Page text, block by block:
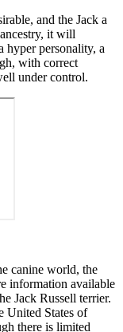
and the Jack a
it will
hyper personality, a
with correct
under control.
canine world, the
information available
Jack Russell terrier.
United States of
there is limited